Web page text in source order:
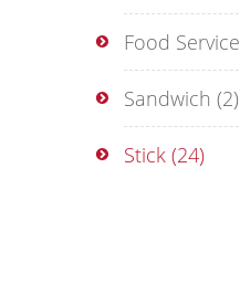
Food Service
Sandwich (2)
Stick (24)